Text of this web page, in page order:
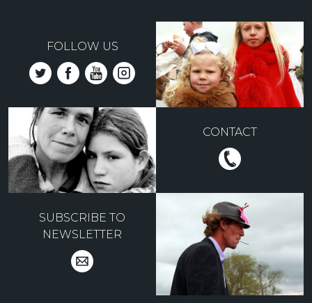
FOLLOW US
CONTACT
SUBSCRIBE TO
NEWSLETTER